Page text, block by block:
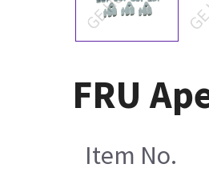
FRU
Item No.